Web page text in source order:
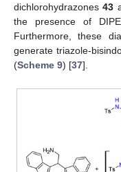
dichlorohydrazones43
the presence of
Furthermore, these
generate triazole-
(Scheme 9) [37].